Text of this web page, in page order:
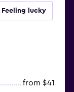
Feeling lucky
from $41